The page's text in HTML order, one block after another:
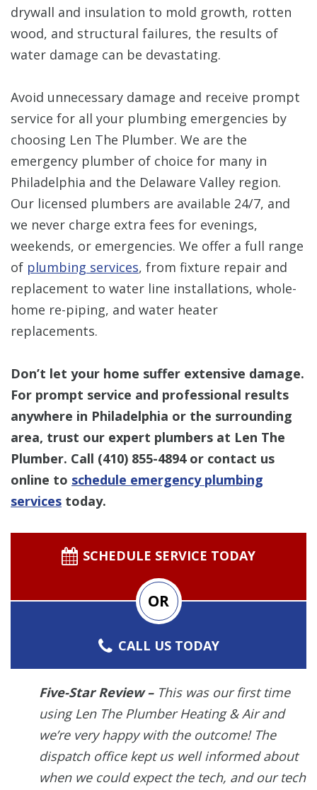
drywall and insulation to mold growth, rotten
wood, and structural failures, the results of
water damage can be devastating.
Avoid unnecessary damage and receive prompt
service for all your plumbing emergencies by
choosing Len The Plumber. We are the
emergency plumber of choice for many in
Philadelphia and the Delaware Valley region.
Our licensed plumbers are available 24/7, and
we never charge extra fees for evenings,
weekends, or emergencies. We offer a full range
of plumbing services, from fixture repair and
replacement to water line installations, whole-
home re-piping, and water heater
replacements.
Don’t let your home suffer extensive damage.
For prompt service and professional results
anywhere in Philadelphia or the surrounding
area, trust our expert plumbers at Len The
Plumber. Call (410) 855-4894or contact us
online to schedule emergency plumbing
services today.
SCHEDULE SERVICE TODAY
OR
CALL US TODAY
Five-Star Review –This was our first time
using Len The Plumber Heating & Air and
we’re very happy with the outcome! The
dispatch office kept us well informed about
when we could expect the tech, and our tech